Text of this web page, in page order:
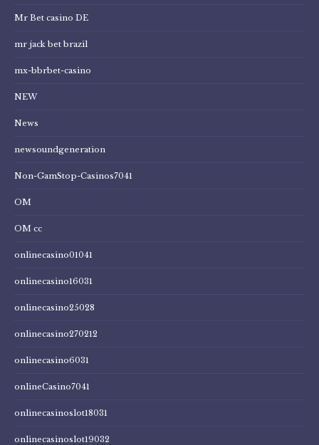
Mr Bet casino DE
mr jack bet brazil
mx-bbrbet-casino
NEW
News
newsoundgeneration
Non-GamStop-Casinos7041
OM
OM cc
onlinecasino01041
onlinecasino16031
onlinecasino25028
onlinecasino270212
onlinecasino6031
onlineCasino7041
onlinecasinoslot18031
onlinecasinoslot19032